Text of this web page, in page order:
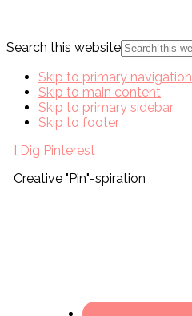
Search this website
Skip to primary navigation
Skip to main content
Skip to primary sidebar
Skip to footer
I Dig Pinterest
Creative "Pin"-spiration